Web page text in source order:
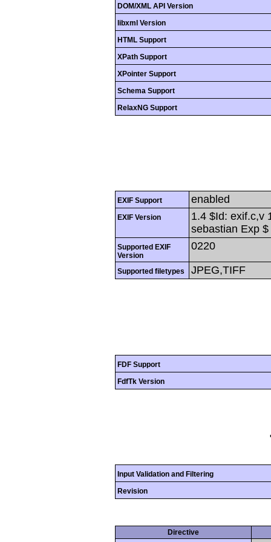
DOM/XML API Version
libxml Version
HTML Support
XPath Support
XPointer Support
Schema Support
RelaxNG Support
EXIF Support enabled
EXIF Version
1.4 $Id: exif.c,v
sebastian Exp $
Supported EXIF
Version
0220
Supported filetypes JPEG,TIFF
FDF Support
FdfTk Version
Input Validation and Filtering
Revision
Directive